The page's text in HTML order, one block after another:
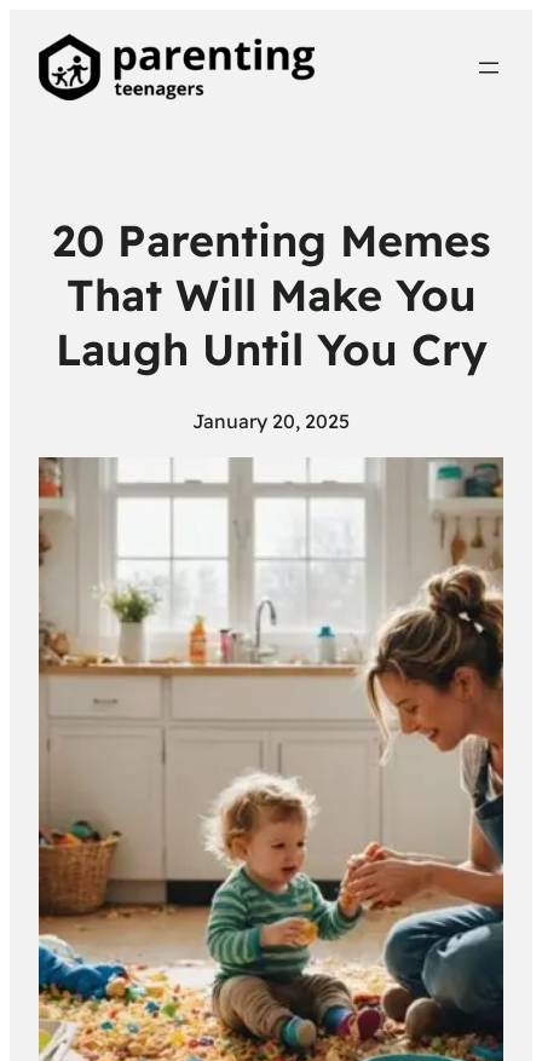
20 Parenting Memes
That Will Make You
Laugh Until You Cry
January 20, 2025